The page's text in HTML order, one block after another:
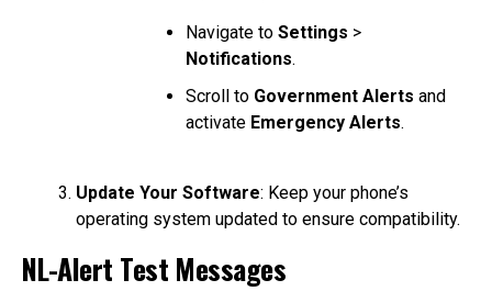
Navigate to Settings >
Notifications.
Scroll to Government Alerts and
activate Emergency Alerts.
Update Your Software: Keep your phone’s
operating system updated to ensure compatibility.
NL-Alert Test Messages